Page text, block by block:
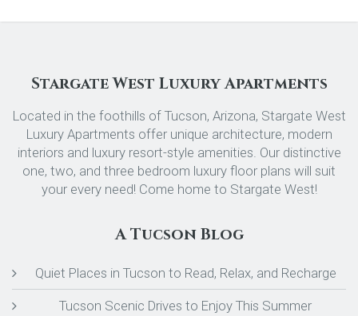
Stargate West Luxury Apartments
Located in the foothills of Tucson, Arizona, Stargate West
Luxury Apartments offer unique architecture, modern
interiors and luxury resort-style amenities. Our distinctive
one, two, and three bedroom luxury floor plans will suit
your every need! Come home to Stargate West!
A Tucson Blog
Quiet Places in Tucson to Read, Relax, and Recharge
Tucson Scenic Drives to Enjoy This Summer